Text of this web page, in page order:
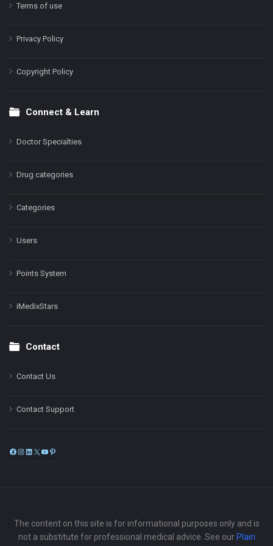
Terms of use
Privacy Policy
Copyright Policy
Connect & Learn
Doctor Specialties
Drug categories
Categories
Users
Points System
iMedixStars
Contact
Contact Us
Contact Support
Facebook
Instagram
LinkedIn
X
The content on this site is for informational purposes only and is
not a substitute for professional medical advice. See our Plain